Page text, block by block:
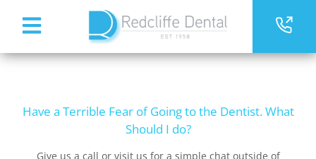
Have a Terrible Fear of Going to the Dentist. What
Should I do?
Give us a call or visit us for a simple chat outside of